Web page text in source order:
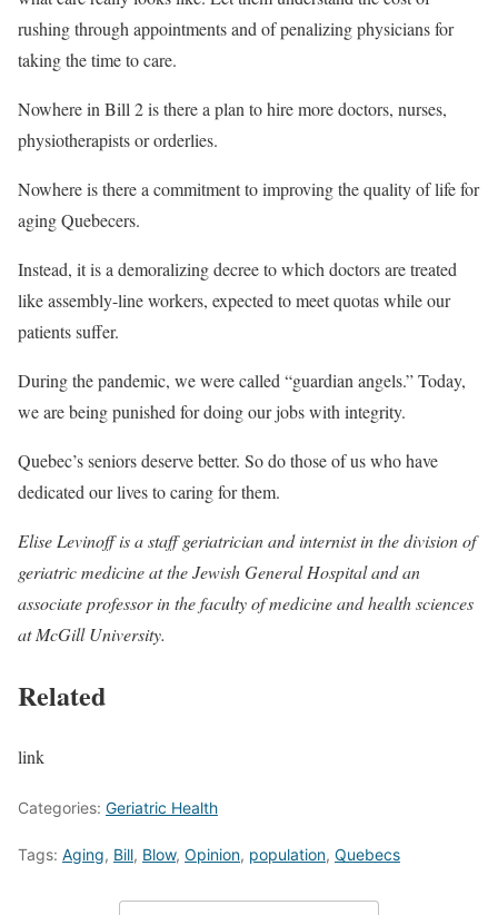
rushing through appointments and of penalizing physicians for
taking the time to care.
Nowhere in Bill 2 is there a plan to hire more doctors, nurses,
physiotherapists or orderlies.
Nowhere is there a commitment to improving the quality of life for
aging Quebecers.
Instead, it is a demoralizing decree to which doctors are treated
like assembly-line workers, expected to meet quotas while our
patients suffer.
During the pandemic, we were called “guardian angels.” Today,
we are being punished for doing our jobs with integrity.
Quebec’s seniors deserve better. So do those of us who have
dedicated our lives to caring for them.
Elise Levinoff is a staff geriatrician and internist in the division of
geriatric medicine at the Jewish General Hospital and an
associate professor in the faculty of medicine and health sciences
at McGill University.
Related
link
Categories: Geriatric Health
Tags: Aging, Bill, Blow, Opinion, population, Quebecs